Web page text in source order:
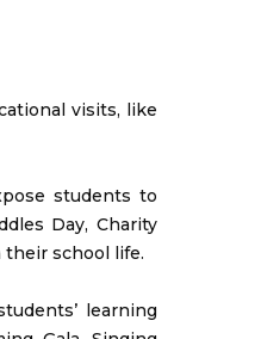
visits, like
students to
Day, Charity
their school life.
learning